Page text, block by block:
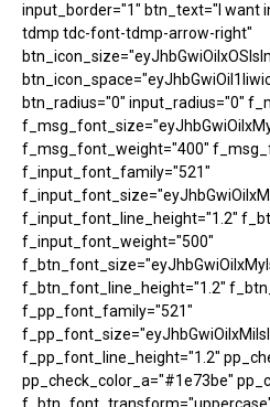
input_border="1" btn_text="I want
tdmp tdc-font-tdmp-arrow-right"
btn_radius="0" input_radius="0"
f_msg_font_weight="400"
f_input_font_family="521"
f_input_font_line_height="1.2"
f_input_font_weight="500"
f_btn_font_line_height="1.2"
f_pp_font_family="521"
f_pp_font_line_height="1.2"
pp_check_color_a="#1e73be"